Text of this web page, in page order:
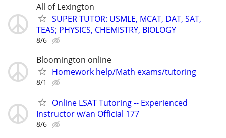
All of Lexington
SUPER TUTOR: USMLE, MCAT, DAT, SAT,
TEAS; PHYSICS, CHEMISTRY, BIOLOGY
8/6
Bloomington online
Homework help/Math exams/tutoring
8/1
Online LSAT Tutoring -- Experienced
Instructor w/an Official 177
8/6